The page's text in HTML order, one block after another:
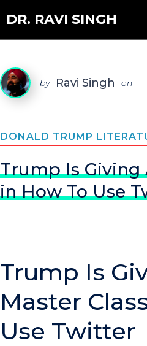
DR. RAVI SINGH
by Ravi Singh on
DONALD TRUMP
Trump Is Giving
in How To Use
Trump Is
Master
Use Twitter